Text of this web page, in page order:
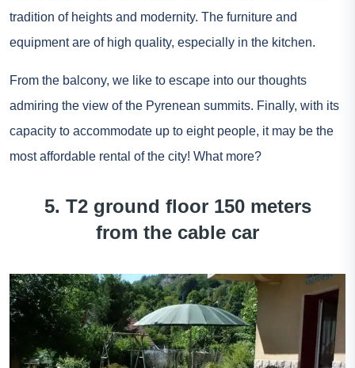
tradition of heights and modernity. The furniture and
equipment are of high quality, especially in the kitchen.
From the balcony, we like to escape into our thoughts
admiring the view of the Pyrenean summits. Finally, with its
capacity to accommodate up to eight people, it may be the
most affordable rental of the city! What more?
5. T2 ground floor 150 meters
from the cable car